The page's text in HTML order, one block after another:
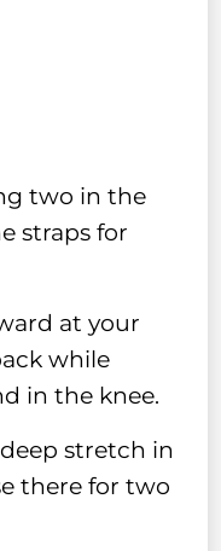
two in the
straps for
at your
while
in the knee.
stretch in
there for two